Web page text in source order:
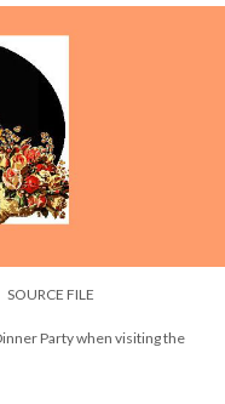
SOURCE FILE
Party when visiting the